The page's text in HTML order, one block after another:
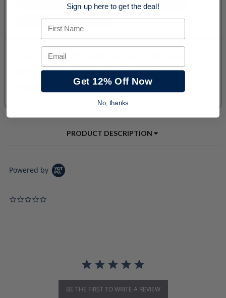
PRODUCT DESCRIPTION
Powered by
BE THE FIRST TO WRITE A REVIEW
Sign up here to get the deal!
First Name
Email
Get 12% Off Now
No, thanks